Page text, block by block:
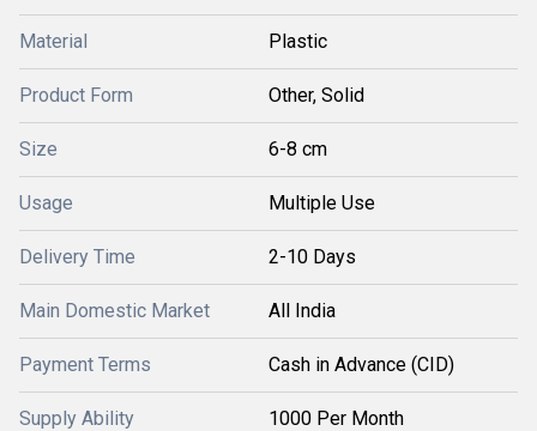
Material Plastic
Product Form Other, Solid
Size 6-8 cm
Usage Multiple Use
Delivery Time 2-10 Days
Main Domestic Market All India
Payment Terms Cash in Advance (CID)
Supply Ability 1000 Per Month